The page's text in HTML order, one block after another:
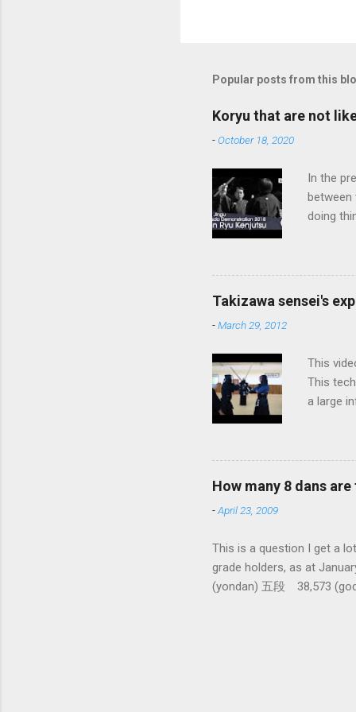
Popular posts from this
Koryu that are not
-October 18, 2020
In the
between
doing
system
today,
Takizawa sensei's
-March 29, 2012
This
This
a large
How many 8 dans are
-April 23, 2009
This is a question I get a
grade holders, as at
(yondan) 五段 38,573
1,288,033 (All Japan
people to pass 6 and 7